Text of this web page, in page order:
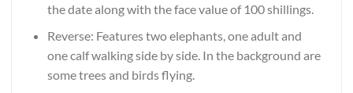
the date along with the face value of 100 shillings.
Reverse: Features two elephants, one adult and
one calf walking side by side. In the background are
some trees and birds flying.